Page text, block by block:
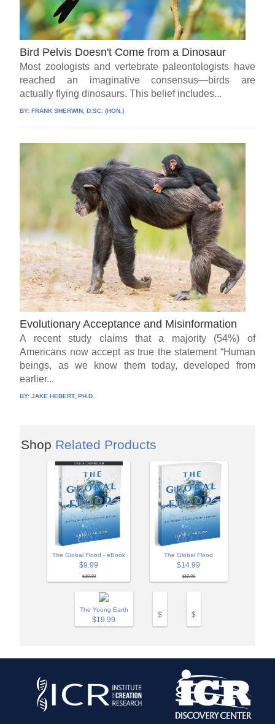
Bird Pelvis Doesn't Come from a Dinosaur
Most zoologists and vertebrate paleontologists have
reached an imaginative consensus—birds are
actually flying dinosaurs. This belief includes...
BY:FRANK SHERWIN, D.SC. (HON.)
Evolutionary Acceptance and Misinformation
A recent study claims that a majority (54%) of
Americans now accept as true the statement “Human
beings, as we know them today, developed from
earlier...
BY:JAKE HEBERT, PH.D.
Shop Related Products
The Global Flood - eBook
$9.99
$19.99
The Global Flood
$14.99
$19.99
The Young Earth
$19.99
$ $